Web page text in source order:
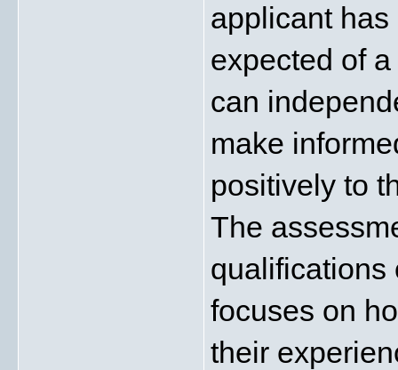
applicant
expected of
can
make
positively to
The
qualifications
focuses on
their